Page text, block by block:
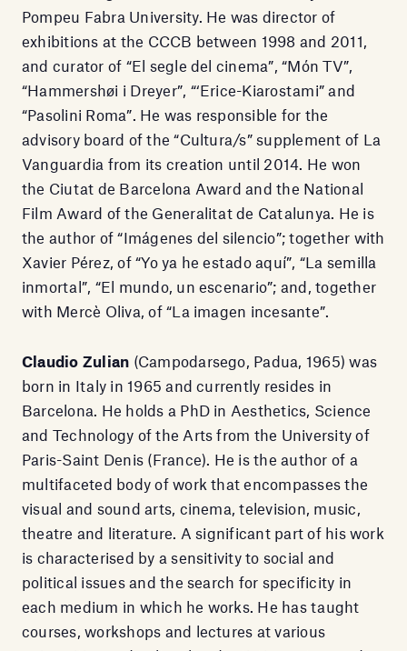
Pompeu Fabra University. He was director of
exhibitions at the CCCB between 1998 and 2011,
and curator of “El segle del cinema”, “Món TV”,
“Hammershøi i Dreyer”, “‘Erice-Kiarostami” and
“Pasolini Roma”. He was responsible for the
advisory board of the “Cultura/s” supplement of La
Vanguardia from its creation until 2014. He won
the Ciutat de Barcelona Award and the National
Film Award of the Generalitat de Catalunya. He is
the author of “Imágenes del silencio”; together with
Xavier Pérez, of “Yo ya he estado aquí”, “La semilla
inmortal”, “El mundo, un escenario”; and, together
with Mercè Oliva, of “La imagen incesante”.
Claudio Zulian (Campodarsego, Padua, 1965) was
born in Italy in 1965 and currently resides in
Barcelona. He holds a PhD in Aesthetics, Science
and Technology of the Arts from the University of
Paris-Saint Denis (France). He is the author of a
multifaceted body of work that encompasses the
visual and sound arts, cinema, television, music,
theatre and literature. A significant part of his work
is characterised by a sensitivity to social and
political issues and the search for specificity in
each medium in which he works. He has taught
courses, workshops and lectures at various